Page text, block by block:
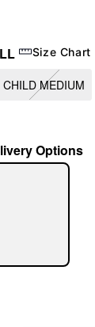
Double tap to
Size Chart
CHILD MEDIUM
Options